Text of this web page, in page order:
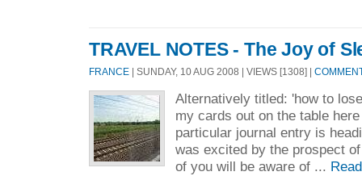
TRAVEL NOTES - The Joy of
FRANCE | SUNDAY, 10 AUG 2008 | VIEWS [1308] |
Alternatively titled: 'how to
my cards out on the table
particular journal entry is
was excited by the prospect
of you will be aware of ...